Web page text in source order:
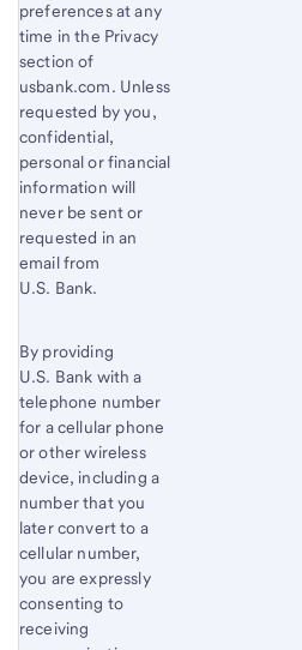
preferences at any
time in the Privacy
section of
usbank.com. Unless
requested by you,
confidential,
personal or financial
information will
never be sent or
requested in an
email from
U.S. Bank.
By providing
U.S. Bank with a
telephone number
for a cellular phone
or other wireless
device, including a
number that you
later convert to a
cellular number,
you are expressly
consenting to
receiving